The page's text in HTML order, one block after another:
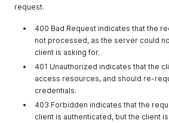
request.
400 Bad Request indicates that the
not processed, as the server could
client is asking for.
401 Unauthorized indicates that the
access resources, and should re-
credentials.
403 Forbidden indicates that the
client is authenticated, but the client